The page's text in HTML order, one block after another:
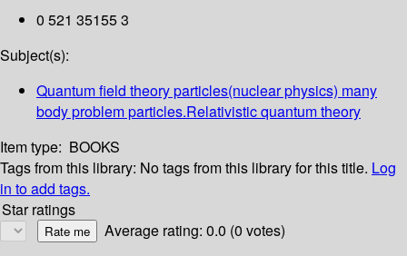
0 521 35155 3
Subject(s):
Quantum field theory particles(nuclear physics) many
body problem particles.Relativistic quantum theory
Item type: BOOKS
Tags from this library: No tags from this library for this title. Log
in to add tags.
Star ratings
Average rating: 0.0 (0 votes)